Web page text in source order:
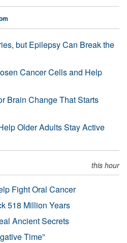
but Epilepsy Can Break the
Cancer Cells and Help
Brain Change That Starts
Older Adults Stay Active
this hour
Fight Oral Cancer
518 Million Years
Ancient Secrets
Time”